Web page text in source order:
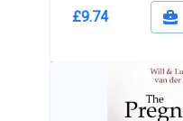
£9.74